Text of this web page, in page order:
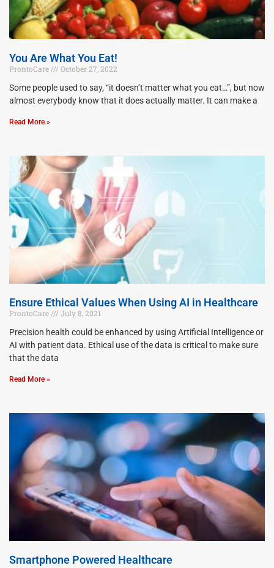
You Are What You Eat!
ProntoCare
October 27, 2022
Some people used to say, “it doesn’t matter what you eat…”, but now
almost everybody know that it does actually matter. It can make a
Read More »
Ensure Ethical Values When Using AI in Healthcare
ProntoCare
July 8, 2021
Precision health could be enhanced by using Artificial Intelligence or
AI with patient data. Ethical use of the data is critical to make sure
that the data
Read More »
Smartphone Powered Healthcare